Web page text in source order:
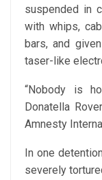
suspended in
with whips,
bars, and
taser-like
“Nobody is
Donatella
Amnesty
In one
severely